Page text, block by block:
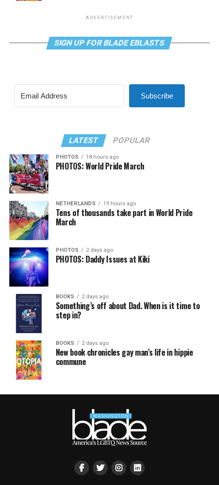
ADVERTISEMENT
SIGN UP FOR BLADE EBLASTS
Subscribe
LATEST POPULAR
PHOTOS 18 hours ago
PHOTOS: World Pride March
NETHERLANDS 19 hours ago
Tens of thousands take part in World Pride
March
PHOTOS 2 days ago
PHOTOS: Daddy Issues at Kiki
BOOKS 2 days ago
Something’s off about Dad. When is it time to
step in?
BOOKS 2 days ago
New book chronicles gay man’s life in hippie
commune